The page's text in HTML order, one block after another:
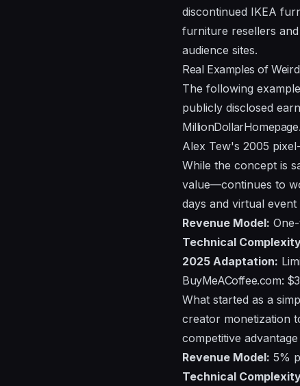
discontinued IKEA
furniture resellers
audience sites.
Real Examples of
The following
publicly disclosed
Alex Tew's 2005
While the concept is
value—continues to
days and virtual
Revenue Model:
Technical
2025 Adaptation:
BuyMeACoffee.com:
What started as a
creator monetization
competitive
Revenue Model: 5%
Technical